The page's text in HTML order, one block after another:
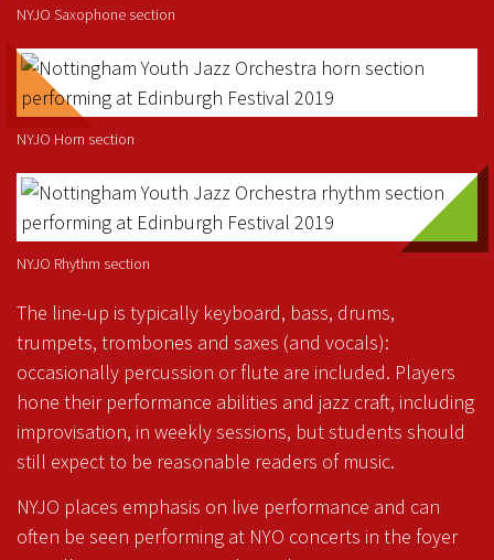
NYJO Saxophone section
NYJO Horn section
NYJO Rhythm section
The line-up is typically keyboard, bass, drums,
trumpets, trombones and saxes (and vocals):
occasionally percussion or flute are included. Players
hone their performance abilities and jazz craft, including
improvisation, in weekly sessions, but students should
still expect to be reasonable readers of music.
NYJO places emphasis on live performance and can
often be seen performing at NYO concerts in the foyer